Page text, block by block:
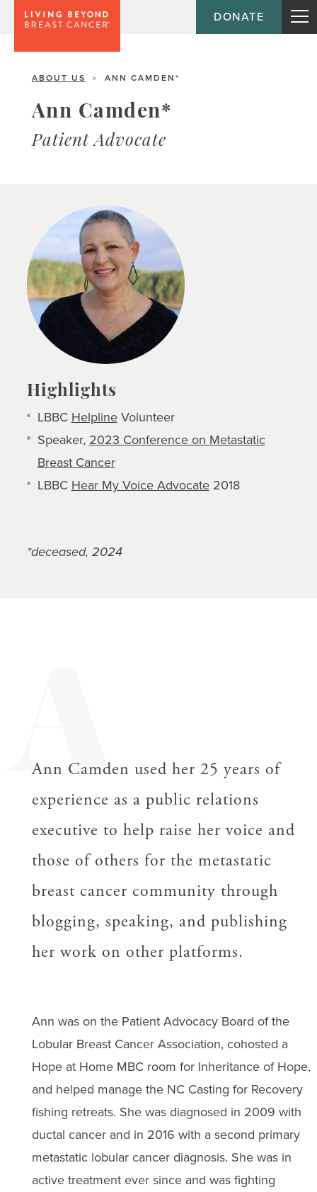
DONATE
ABOUT US > ANN CAMDEN*
Ann Camden*
Patient Advocate
Highlights
LBBC HelplineVolunteer
Speaker, 2023 Conference on Metastatic
Breast Cancer
LBBC Hear My Voice Advocate2018
*deceased, 2024
A
Ann Camden used her 25 years of
experience as a public relations
executive to help raise her voice and
those of others for the metastatic
breast cancer community through
blogging, speaking, and publishing
her work on other platforms.
Ann was on the Patient Advocacy Board of the
Lobular Breast Cancer Association, cohosted a
Hope at Home MBC room for Inheritance of Hope,
and helped manage the NC Casting for Recovery
fishing retreats. She was diagnosed in 2009 with
ductal cancer and in 2016 with a second primary
metastatic lobular cancer diagnosis. She was in
active treatment ever since and was fighting